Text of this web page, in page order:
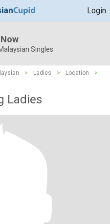
Login
Singles
> Ladies > Location
>
Ladies